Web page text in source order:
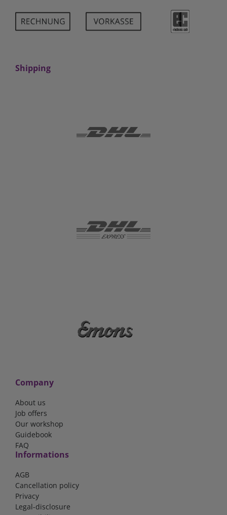
Shipping
Company
About us
Job offers
Our workshop
Guidebook
FAQ
Informations
AGB
Cancellation policy
Privacy
Legal-disclosure